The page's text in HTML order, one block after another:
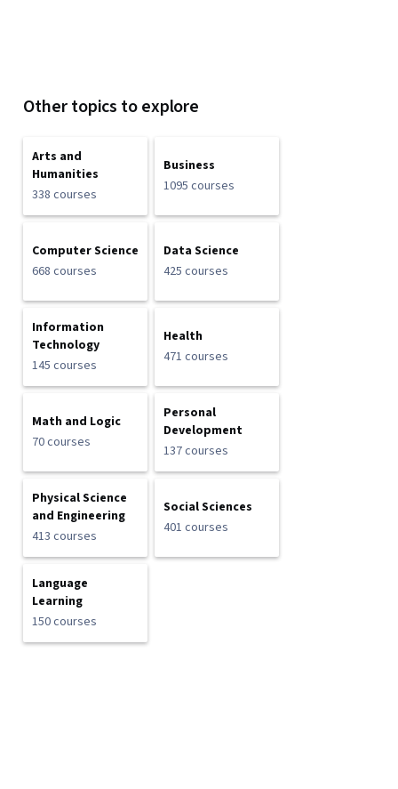
Other topics to explore
Arts and
Humanities
338 courses
Business
1095 courses
Computer Science
668 courses
Data Science
425 courses
Information
Technology
145 courses
Health
471 courses
Math and Logic
70 courses
Personal
Development
137 courses
Physical Science
and Engineering
413 courses
Social Sciences
401 courses
Language
Learning
150 courses